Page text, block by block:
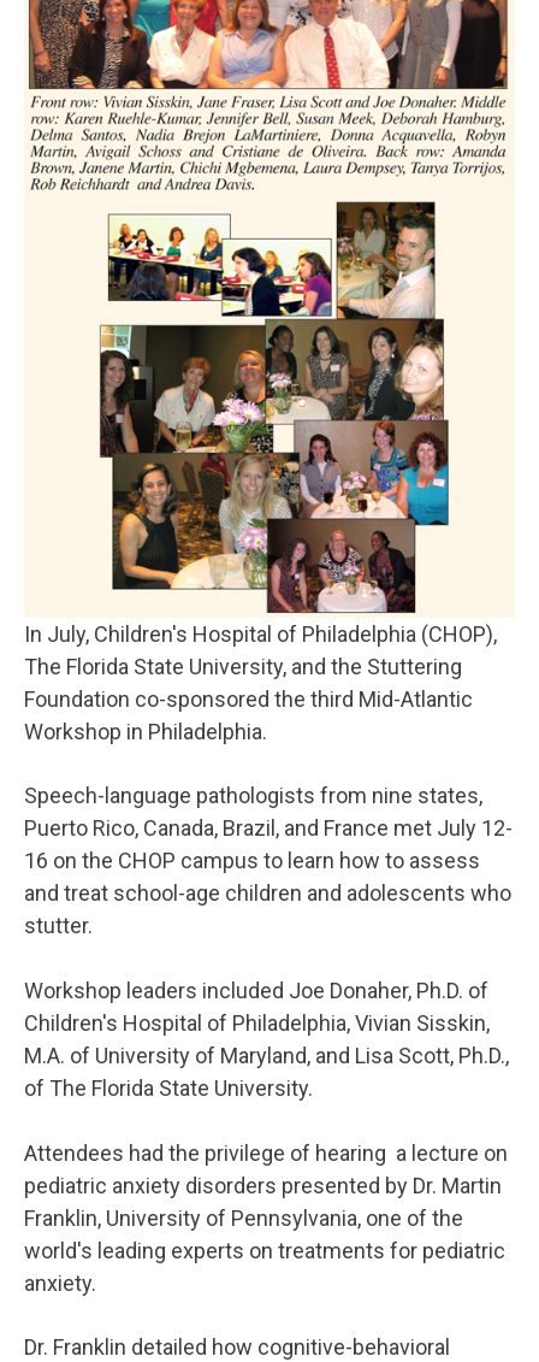
In July, Children's Hospital of Philadelphia (CHOP),
The Florida State University, and the Stuttering
Foundation co-sponsored the third Mid-Atlantic
Workshop in Philadelphia.
Speech-language pathologists from nine states,
Puerto Rico, Canada, Brazil, and France met July 12-
16 on the CHOP campus to learn how to assess
and treat school-age children and adolescents who
stutter.
Workshop leaders included Joe Donaher, Ph.D. of
Children's Hospital of Philadelphia, Vivian Sisskin,
M.A. of University of Maryland, and Lisa Scott, Ph.D.,
of The Florida State University.
Attendees had the privilege of hearing a lecture on
pediatric anxiety disorders presented by Dr. Martin
Franklin, University of Pennsylvania, one of the
world's leading experts on treatments for pediatric
anxiety.
Dr. Franklin detailed how cognitive-behavioral